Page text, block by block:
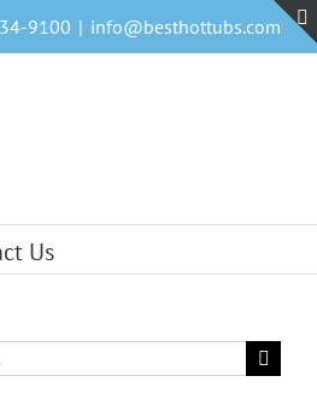
9100 | info@besthottubs.com
Us